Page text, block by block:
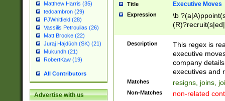
Matthew Harris (35)
tedcambron (29)
PJWhitfield (28)
Vassilis Petroulias (26)
Matt Brooke (22)
Juraj Hajdúch (SK) (21)
Mukundh (21)
RobertKaw (19)
All Contributors
Advertise with us
Title Executive Moves
Expression
\b
names(d)?|
reassumes
promoted to|
will succeed|
promoted to|
Description
This regex is
executive
company
executives and
Matches resigns, joins,
Non-Matches non-related